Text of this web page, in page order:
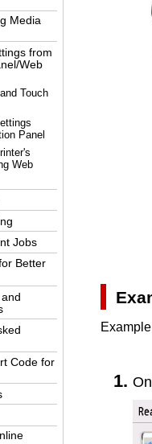
Media
from
Web
Touch
Panel
Web
Jobs
Better
Code for